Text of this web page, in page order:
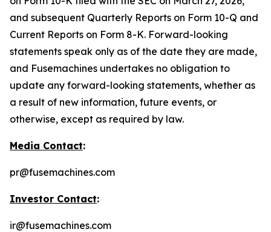
and subsequent Quarterly Reports on Form 10-Q and
Current Reports on Form 8-K. Forward-looking
statements speak only as of the date they are made,
and Fusemachines undertakes no obligation to
update any forward-looking statements, whether as
a result of new information, future events, or
otherwise, except as required by law.
Media Contact:
pr@fusemachines.com
Investor Contact:
ir@fusemachines.com